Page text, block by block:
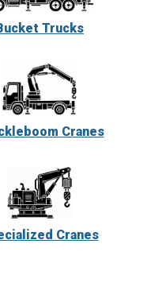
Trucks
Cranes
Cranes